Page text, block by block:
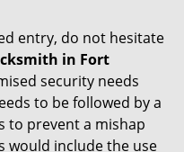
entry, do not hesitate
in Fort
security needs
to be followed by a
to prevent a mishap
would include the use